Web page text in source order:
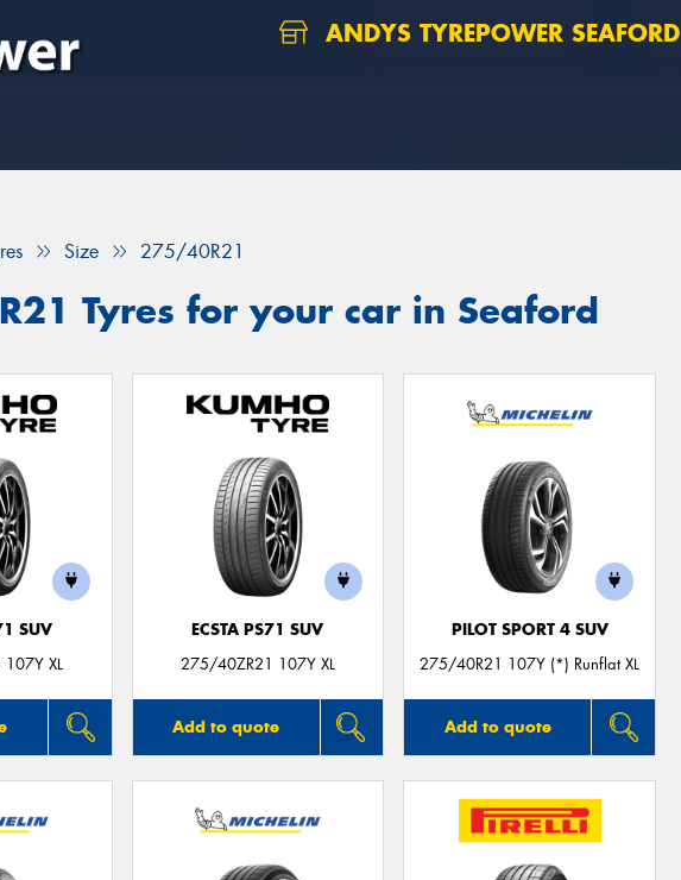
ANDYS TYREPOWER SEAFORD
Size 275/40R21
Tyres for your car in Seaford
SUV
XL
ECSTA PS71 SUV
275/40ZR21 107Y XL
Add to quote
PILOT SPORT 4 SUV
275/40R21 107Y (*) Runflat XL
Add to quote